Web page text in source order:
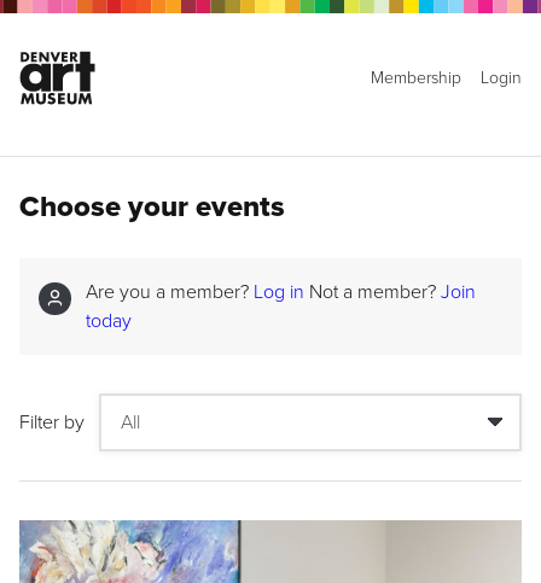
Membership Login
Choose your events
Are you a member? Log in Not a member? Join
today
Filter by